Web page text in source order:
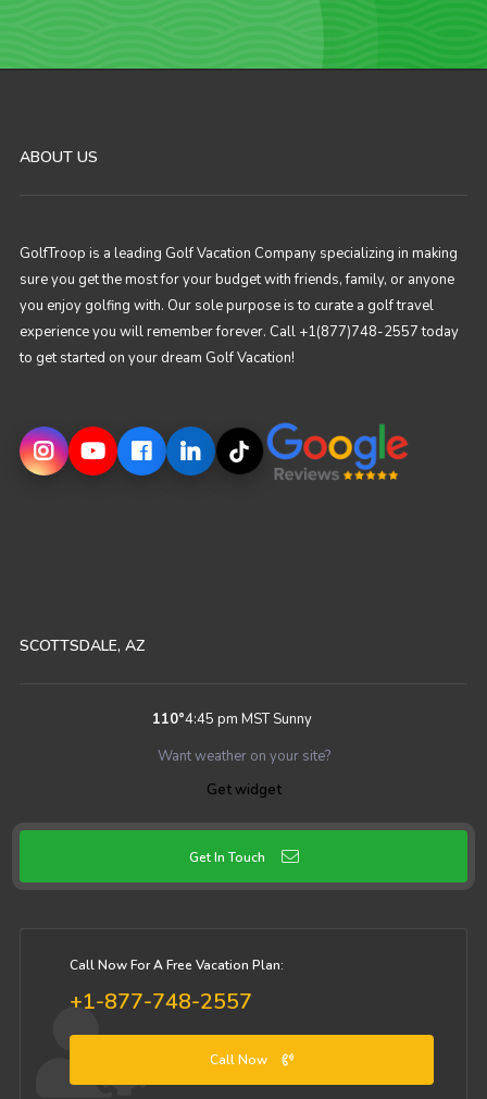
ABOUT US
GolfTroop is a leading Golf Vacation Company specializing in making
sure you get the most for your budget with friends, family, or anyone
you enjoy golfing with. Our sole purpose is to curate a golf travel
experience you will remember forever. Call +1(877)748-2557 today
to get started on your dream Golf Vacation!
SCOTTSDALE, AZ
110°4:45 pm MST Sunny
Want weather on your site?
Get widget
Get In Touch
Call Now For A Free Vacation Plan:
+1-877-748-2557
Call Now